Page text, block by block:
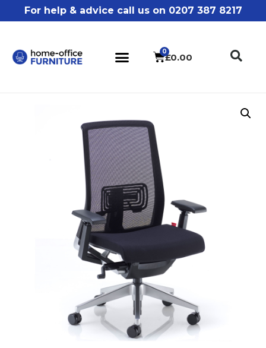
For help & advice call us on 0207 387 8217
£0.00